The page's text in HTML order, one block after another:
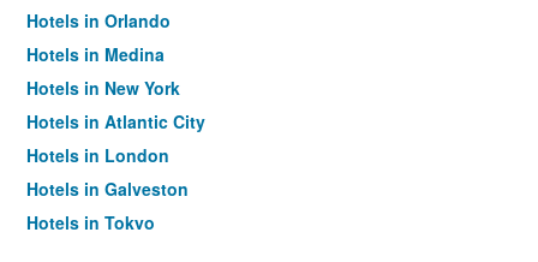
Hotels in Orlando
Hotels in Medina
Hotels in New York
Hotels in Atlantic City
Hotels in London
Hotels in Galveston
Hotels in Tokyo